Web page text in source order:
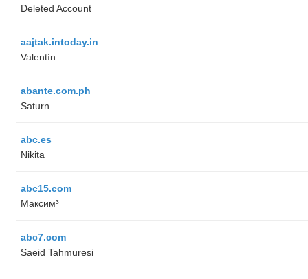
Deleted Account
aajtak.intoday.in
Valentín
abante.com.ph
Saturn
abc.es
Nikita
abc15.com
Максим³
abc7.com
Saeid Tahmuresi